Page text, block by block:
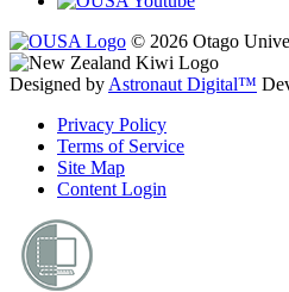
© 2026 Otago
Designed by Astronaut Digital™️
Privacy Policy
Terms of Service
Site Map
Content Login